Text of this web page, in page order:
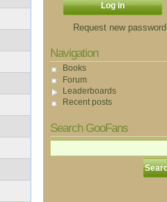
Request new password
Navigation
Books
Forum
Leaderboards
Recent posts
Search GooFans